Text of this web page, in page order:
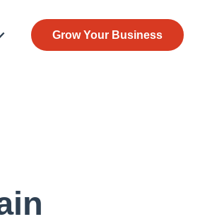
Grow Your Business